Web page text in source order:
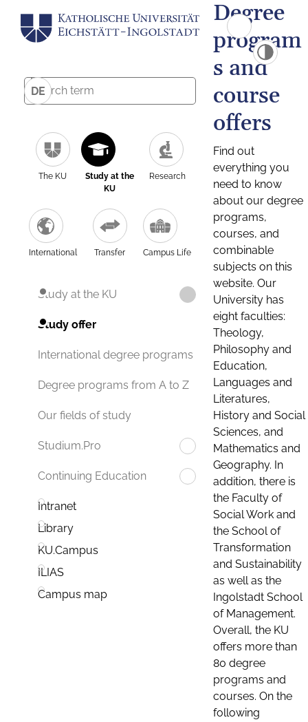
DE
The KU
Study at the
KU
Research
International Transfer Campus Life
Study at the KU
Study offer
International degree programs
Degree programs from A to Z
Our fields of study
Studium.Pro
Continuing Education
Intranet
Library
KU.Campus
ILIAS
Campus map
Degree
program
s and
course
offers
Find out
everything you
need to know
about our degree
programs,
courses, and
combinable
subjects on this
website. Our
University has
eight faculties:
Theology,
Philosophy and
Education,
Languages and
Literatures,
History and Social
Sciences, and
Mathematics and
Geography. In
addition, there is
the Faculty of
Social Work and
the School of
Transformation
and Sustainability
as well as the
Ingolstadt School
of Management.
Overall, the KU
offers more than
80 degree
programs and
courses. On the
following